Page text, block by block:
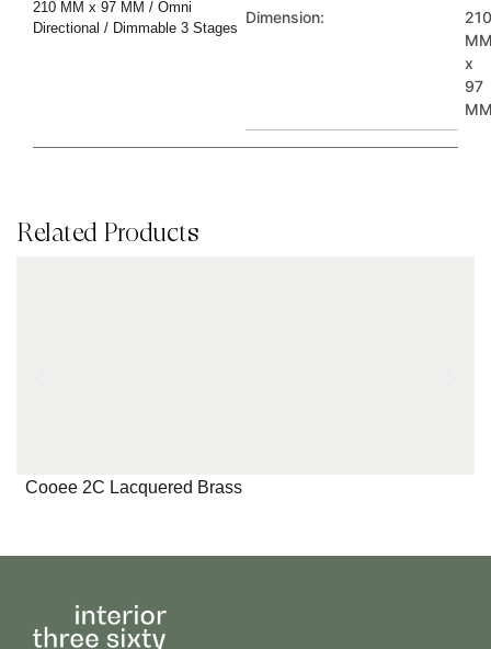
210 MM x 97 MM / Omni
Directional / Dimmable 3 Stages
Dimension:
210
x
97
Related Products
Cooee 2C Lacquered Brass